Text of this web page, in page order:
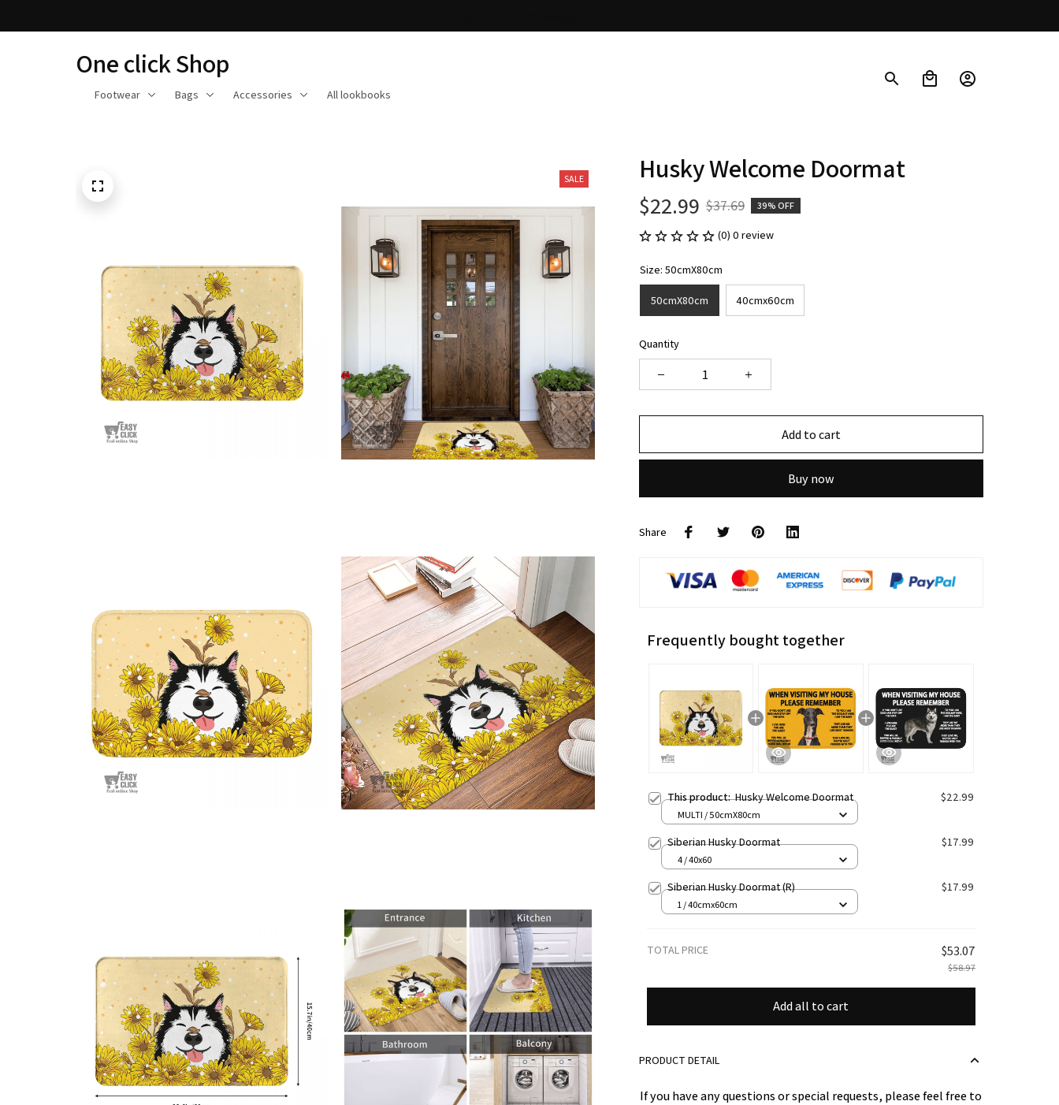
One click Shop
Footwear Bags Accessories All lookbooks
SALE Husky Welcome Doormat
$22.99 $37.69 39% OFF
(0) 0 review
Size: 50cmX80cm
50cmX80cm 40cmx60cm
Quantity
Add to cart
Buy now
Share
Frequently bought together
This product:Husky Welcome Doormat $22.99
MULTI / 50cmX80cm
Siberian Husky Doormat $17.99
4 / 40x60
Siberian Husky Doormat (R) $17.99
1 / 40cmx60cm
TOTAL PRICE $53.07
$58.97
Add all to cart
PRODUCT DETAIL
If you have any questions or special requests, please feel free to